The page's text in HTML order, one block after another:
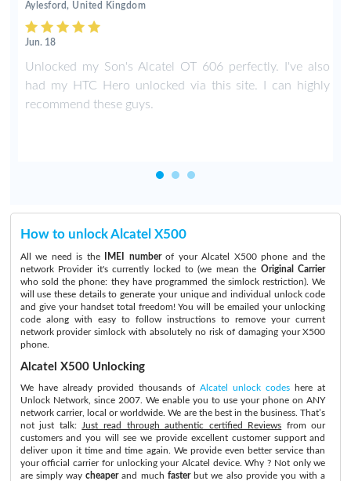
Aylesford, United Kingdom
Jun. 18
Unlocked my Son's Alcatel OT 606 perfectly. I've also
had my HTC Hero unlocked via this site. I can highly
recommend these guys.
How to unlock Alcatel X500
All we need is the IMEI numberof your Alcatel X500 phone and the
network Provider it's currently locked to (we mean the Original Carrier
who sold the phone: they have programmed the simlock restriction). We
will use these details to generate your unique and individual unlock code
and give your handset total freedom! You will be emailed your unlocking
code along with easy to follow instructions to remove your current
network provider simlock with absolutely no risk of damaging your X500
phone.
Alcatel X500 Unlocking
We have already provided thousands ofAlcatel unlock codes here at
Unlock Network, since 2007. We enable you to use your phone on ANY
network carrier, local or worldwide. We are the best in the business. That’s
not just talk:
Just read through authentic certified Reviews from our
customers and you will see we provide excellent customer support and
deliver upon it time and time again. We provide even better service than
your official carrier for unlocking your Alcatel device. Why ? Not only we
are simply waycheaperand much fasterbut we also provide you with a